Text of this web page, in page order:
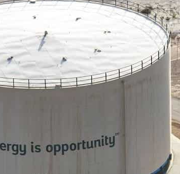
King Fahad Industrial Port has
cargo of oil byproduct from Yanbu-based hub.